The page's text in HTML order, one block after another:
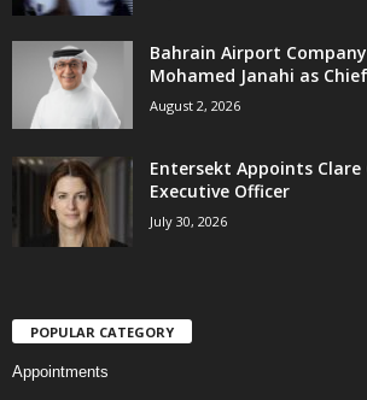
Bahrain Airport
Mohamed Janahi as
August 2, 2026
Entersekt Appoints Clare
Executive Officer
July 30, 2026
POPULAR CATEGORY
Appointments